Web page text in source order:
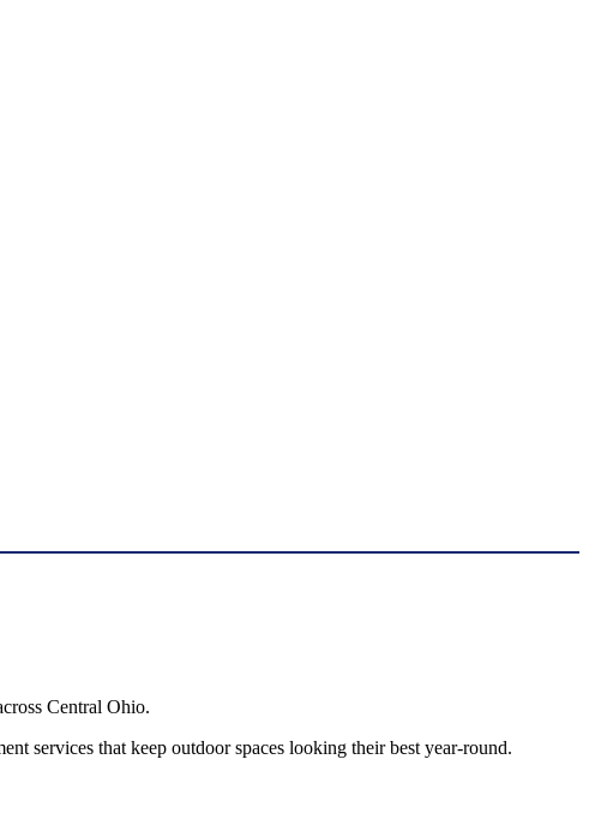
Central Ohio.
services that keep outdoor spaces looking their best year-round.